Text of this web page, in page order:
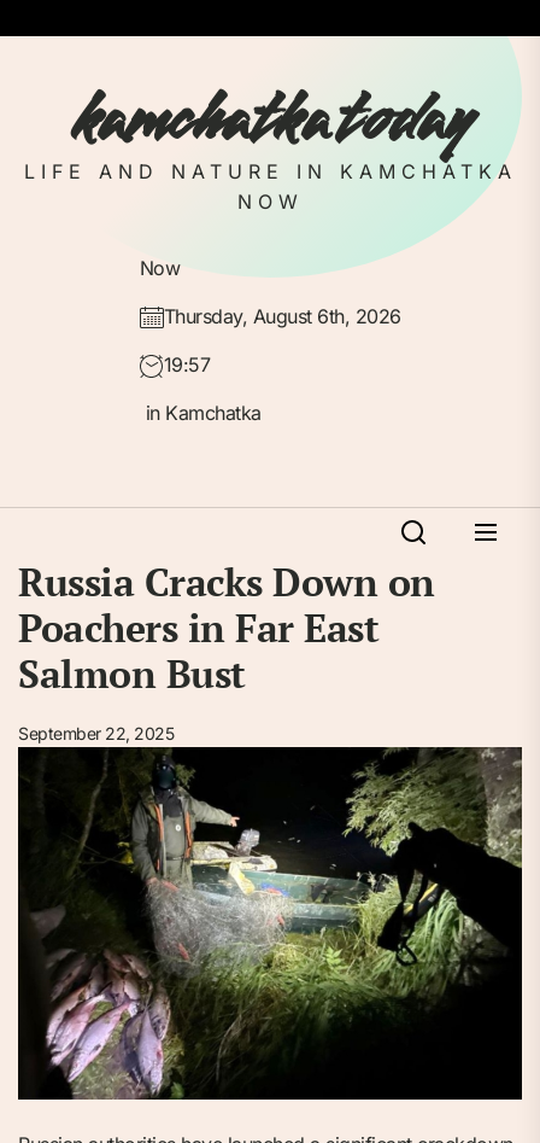
to
kamchatka today
LIFE AND NATURE IN KAMCHATKA
NOW
Now
Thursday, August 6th, 2026
19:57
in Kamchatka
Russia Cracks Down on
Poachers in Far East
Salmon Bust
September 22, 2025